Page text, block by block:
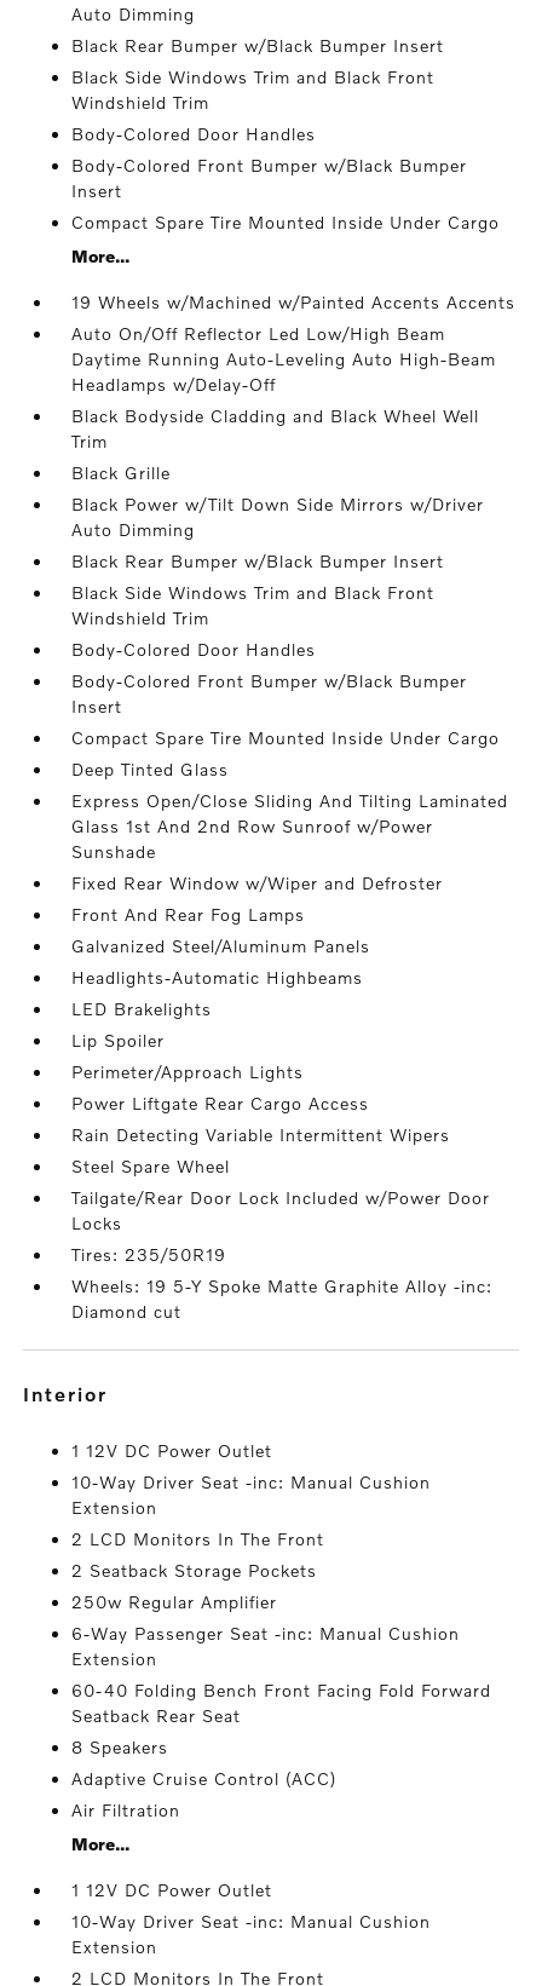
Auto Dimming
Black Rear Bumper w/Black Bumper Insert
Black Side Windows Trim and Black Front
Windshield Trim
Body-Colored Door Handles
Body-Colored Front Bumper w/Black Bumper
Insert
Compact Spare Tire Mounted Inside Under Cargo
More...
19 Wheels w/Machined w/Painted Accents Accents
Auto On/Off Reflector Led Low/High Beam
Daytime Running Auto-Leveling Auto High-Beam
Headlamps w/Delay-Off
Black Bodyside Cladding and Black Wheel Well
Trim
Black Grille
Black Power w/Tilt Down Side Mirrors w/Driver
Auto Dimming
Black Rear Bumper w/Black Bumper Insert
Black Side Windows Trim and Black Front
Windshield Trim
Body-Colored Door Handles
Body-Colored Front Bumper w/Black Bumper
Insert
Compact Spare Tire Mounted Inside Under Cargo
Deep Tinted Glass
Express Open/Close Sliding And Tilting Laminated
Glass 1st And 2nd Row Sunroof w/Power
Sunshade
Fixed Rear Window w/Wiper and Defroster
Front And Rear Fog Lamps
Galvanized Steel/Aluminum Panels
Headlights-Automatic Highbeams
LED Brakelights
Lip Spoiler
Perimeter/Approach Lights
Power Liftgate Rear Cargo Access
Rain Detecting Variable Intermittent Wipers
Steel Spare Wheel
Tailgate/Rear Door Lock Included w/Power Door
Locks
Tires: 235/50R19
Wheels: 19 5-Y Spoke Matte Graphite Alloy -inc:
Diamond cut
interior
1 12V DC Power Outlet
10-Way Driver Seat -inc: Manual Cushion
Extension
2 LCD Monitors In The Front
2 Seatback Storage Pockets
250w Regular Amplifier
6-Way Passenger Seat -inc: Manual Cushion
Extension
60-40 Folding Bench Front Facing Fold Forward
Seatback Rear Seat
8 Speakers
Adaptive Cruise Control (ACC)
Air Filtration
More...
1 12V DC Power Outlet
10-Way Driver Seat -inc: Manual Cushion
Extension
2 LCD Monitors In The Front